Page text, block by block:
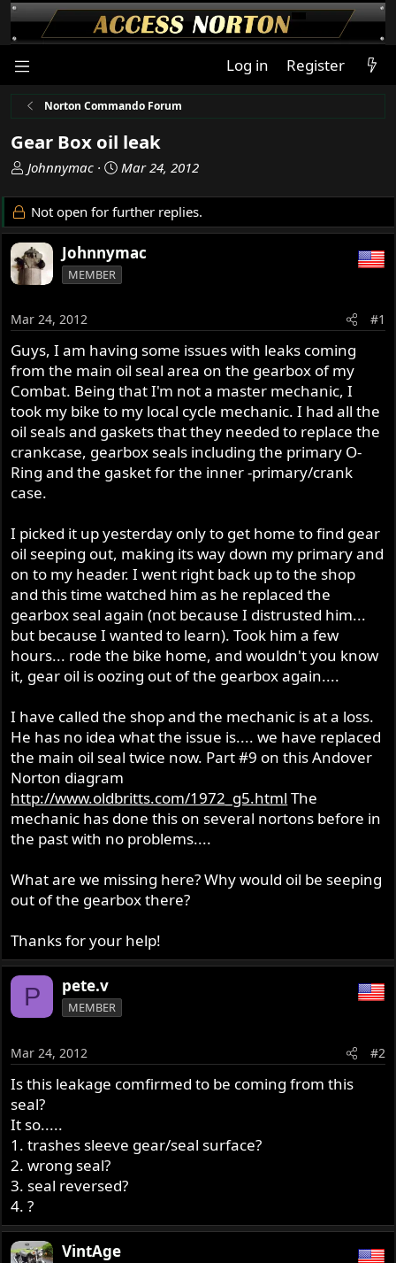
Log in Register
Norton Commando Forum
Gear Box oil leak
T
r
e
a
d
s
a
r
t
e
r
Johnnymac
S
a
r
d
Mar 24, 2012
Not open for further replies.
Johnnymac
MEMBER
Mar 24, 2012 #1
Guys, I am having some issues with leaks coming
from the main oil seal area on the gearbox of my
Combat. Being that I'm not a master mechanic, I
took my bike to my local cycle mechanic. I had all the
oil seals and gaskets that they needed to replace the
crankcase, gearbox seals including the primary O-
Ring and the gasket for the inner -primary/crank
case.
I picked it up yesterday only to get home to find gear
oil seeping out, making its way down my primary and
on to my header. I went right back up to the shop
and this time watched him as he replaced the
gearbox seal again (not because I distrusted him...
but because I wanted to learn). Took him a few
hours... rode the bike home, and wouldn't you know
it, gear oil is oozing out of the gearbox again....
I have called the shop and the mechanic is at a loss.
He has no idea what the issue is.... we have replaced
the main oil seal twice now. Part #9 on this Andover
Norton diagram
http://www.oldbritts.com/1972_g5.html The
mechanic has done this on several nortons before in
the past with no problems....
What are we missing here? Why would oil be seeping
out of the gearbox there?
Thanks for your help!
P pete.v
MEMBER
Mar 24, 2012 #2
Is this leakage comfirmed to be coming from this
seal?
It so.....
1. trashes sleeve gear/seal surface?
2. wrong seal?
3. seal reversed?
4. ?
VintAge